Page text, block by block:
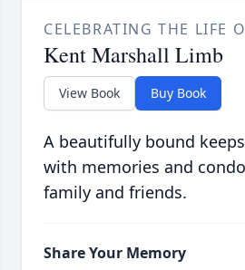
CELEBRATING THE LIFE
Kent Marshall Limb
View Book Buy Book
A beautifully bound
with memories and
family and friends.
Share Your Memory